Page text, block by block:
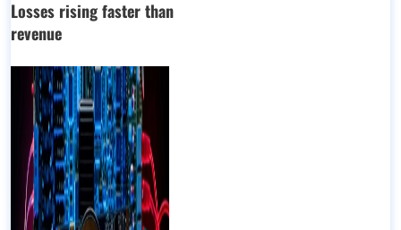
Losses rising faster than
revenue